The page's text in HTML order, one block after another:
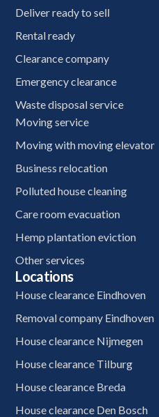
Deliver ready to sell
Rental ready
Clearance company
Emergency clearance
Waste disposal service
Moving service
Moving with moving elevator
Business relocation
Polluted house cleaning
Care room evacuation
Hemp plantation eviction
Other services
Locations
House clearance Eindhoven
Removal company Eindhoven
House clearance Nijmegen
House clearance Tilburg
House clearance Breda
House clearance Den Bosch